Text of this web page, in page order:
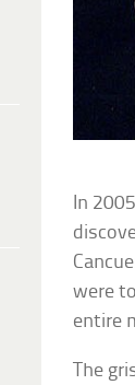
In
were
entire
The